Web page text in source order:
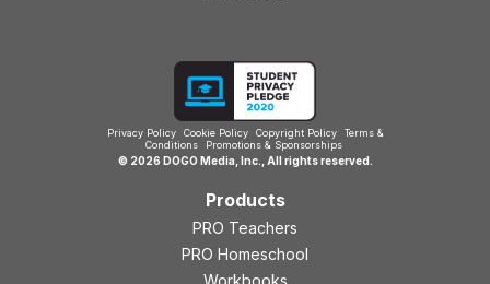
Privacy Policy Cookie Policy Copyright Policy
Terms &
Conditions
Promotions & Sponsorships
© 2026 DOGO Media, Inc., All rights reserved.
Products
PRO Teachers
PRO Homeschool
Workbooks